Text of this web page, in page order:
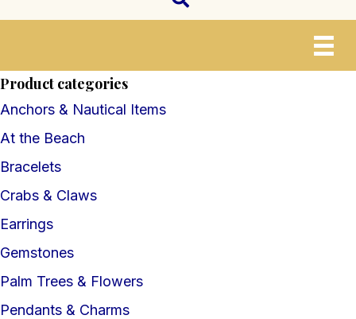
Product categories
Anchors & Nautical Items
At the Beach
Bracelets
Crabs & Claws
Earrings
Gemstones
Palm Trees & Flowers
Pendants & Charms